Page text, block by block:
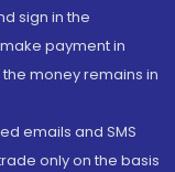
sign in the
payment in
money remains in
emails and SMS
only on the basis